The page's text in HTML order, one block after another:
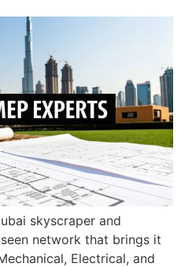
skyscraper and
network that brings it
Electrical, and